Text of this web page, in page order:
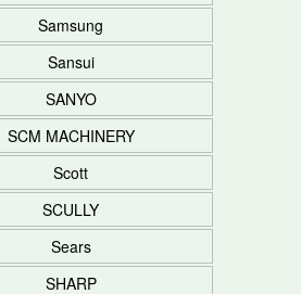
Samsung
Sansui
SANYO
SCM MACHINERY
Scott
SCULLY
Sears
SHARP